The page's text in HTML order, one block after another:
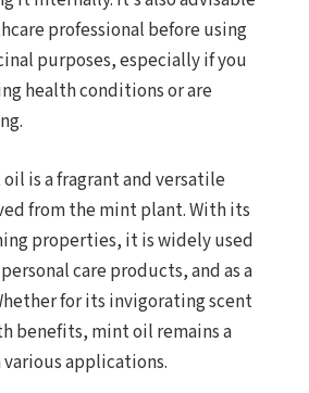
professional before using
purposes, especially if you
health conditions or are
is a fragrant and versatile
from the mint plant. With its
properties, it is widely used
care products, and as a
for its invigorating scent
benefits, mint oil remains a
applications.